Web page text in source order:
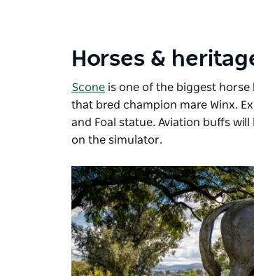
Horses &
Scone is one of the biggest
that bred champion mare Winx.
and Foal statue. Aviation buffs will
on the simulator.